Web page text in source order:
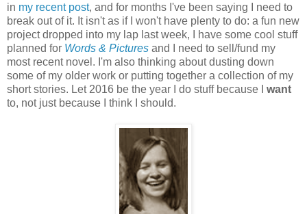
in my recent post, and for months I've been saying I need to
break out of it. It isn't as if I won't have plenty to do: a fun new
project dropped into my lap last week, I have some cool stuff
planned for Words & Pictures and I need to sell/fund my
most recent novel. I'm also thinking about dusting down
some of my older work or putting together a collection of my
short stories. Let 2016 be the year I do stuff because I want
to, not just because I think I should.